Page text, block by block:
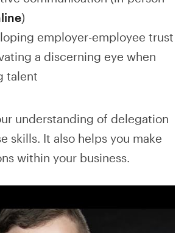
)
employer-employee trust
a discerning eye when
talent
understanding of delegation
skills. It also helps you make
within your business.